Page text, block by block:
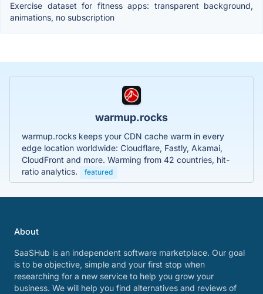
Exercise dataset for fitness apps: transparent background,
animations, no subscription
warmup.rocks
warmup.rocks keeps your CDN cache warm in every
edge location worldwide: Cloudflare, Fastly, Akamai,
CloudFront and more. Warming from 42 countries, hit-
ratio analytics.
featured
About
SaaSHub is an independent software marketplace. Our goal
is to be objective, simple and your first stop when
researching for a new service to help you grow your
business. We will help you find alternatives and reviews of